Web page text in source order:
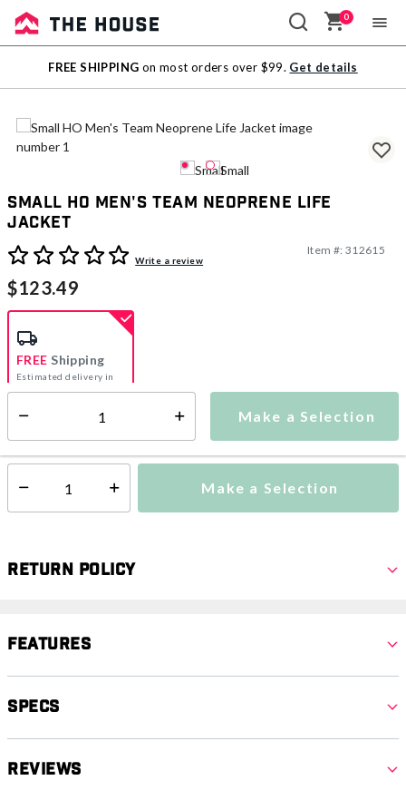
Sale
Outlet
0
FREE SHIPPING on most orders over $99. Get details
Small HO Men's Team Neoprene Life
Jacket
3.7 out of 5 Customer Rating
Write a review
Item #: 312615
$123.49
Make a Selection
FREE Shipping
Estimated delivery in
5-7 days
Select quantity: Make a Selection
Return Policy
Features
Specs
Reviews